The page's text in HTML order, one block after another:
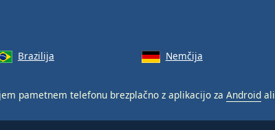
Brazilija Nemčija
pametnem telefonu brezplačno z aplikacijo za Android ali